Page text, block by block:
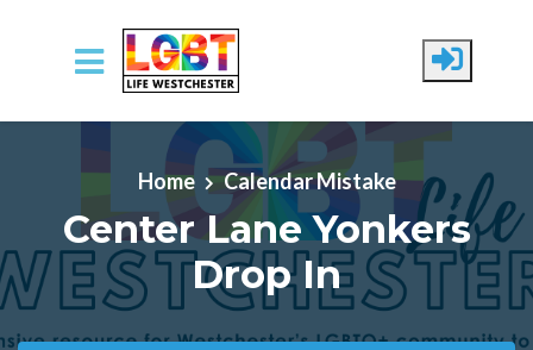
Skip to main content
Home Calendar Mistake
Center Lane Yonkers
Drop In